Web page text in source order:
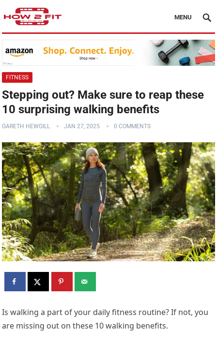
MENU
FITNESS
Stepping out? Make sure to reap these
10 surprising walking benefits
GARETH HEWGILL JAN 27, 2025 0 COMMENTS
Is walking a part of your daily fitness routine? If not, you
are missing out on these 10 walking benefits.